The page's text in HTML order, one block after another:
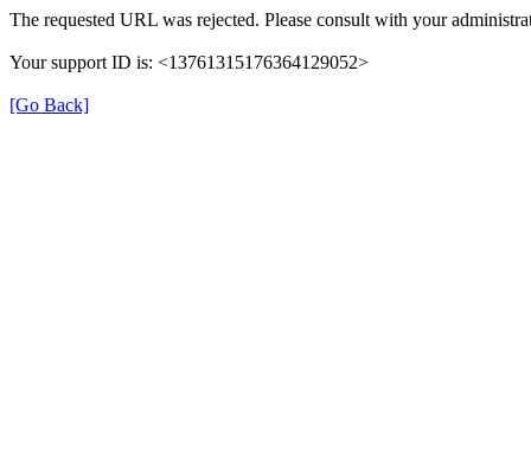
The requested URL was rejected. Please consult with your
Your support ID is: <13761315176364129052>
[Go Back]